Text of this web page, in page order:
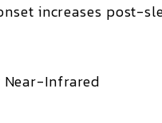
increases post-
Near-Infrared